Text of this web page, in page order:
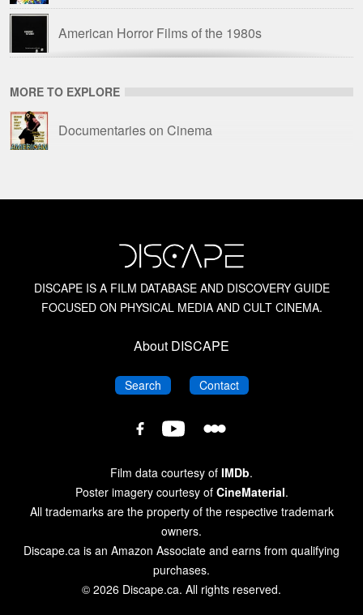
American Horror Films of the 1980s
Amicus Films
The Blood Is the Life: The Vampire Cinema from
Blue Underground
Blue Underground: 4K UHD
British Horror Films of the 1960s
British Horror Films of the 1970s
British Horror Films of the 1980s
MORE TO EXPLORE
Documentaries on Cinema
DISCAPE IS A FILM DATABASE AND DISCOVERY GUIDE
FOCUSED ON PHYSICAL MEDIA AND CULT CINEMA.
About DISCAPE
SearchDISCAPEContactDISCAPE
DISCAPE
Database
on
Facebook
DISCAPE
Database
YouTube
on
Letterboxd
Film data courtesy of IMDb.
Poster imagery courtesy of CineMaterial.
All trademarks are the property of the respective trademark
owners.
Discape.ca is an Amazon Associate and earns from qualifying
purchases.
© 2026 Discape.ca. All rights reserved.